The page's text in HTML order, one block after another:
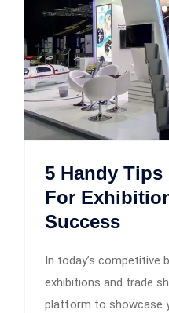
5 Handy
For
Success
In today’s competitive
exhibitions and trade
platform to showcase